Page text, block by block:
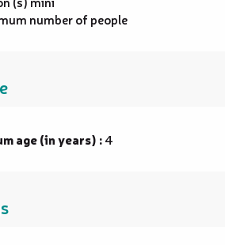
number of people
age (in years) :4